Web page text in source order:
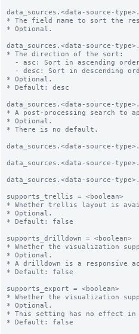
data_sources.<data-source-
* The field name to sort the
* Optional.
data_sources.<data-source-
* The direction of the sort:
* Optional.
* Default: desc
data_sources.<data-source-
* A post-processing search to
* Optional.
* There is no default.
data_sources.<data-source-
data_sources.<data-source-
data_sources.<data-source-
supports_trellis = <boolean>
* Whether trellis layout is
* Optional.
* Default: false
supports_drilldown = <boolean>
* Whether the visualization
* Optional.
* A drilldown is a responsive
* Default: false
supports_export = <boolean>
* Whether the visualization
* Optional.
* This setting has no effect
* Default: false